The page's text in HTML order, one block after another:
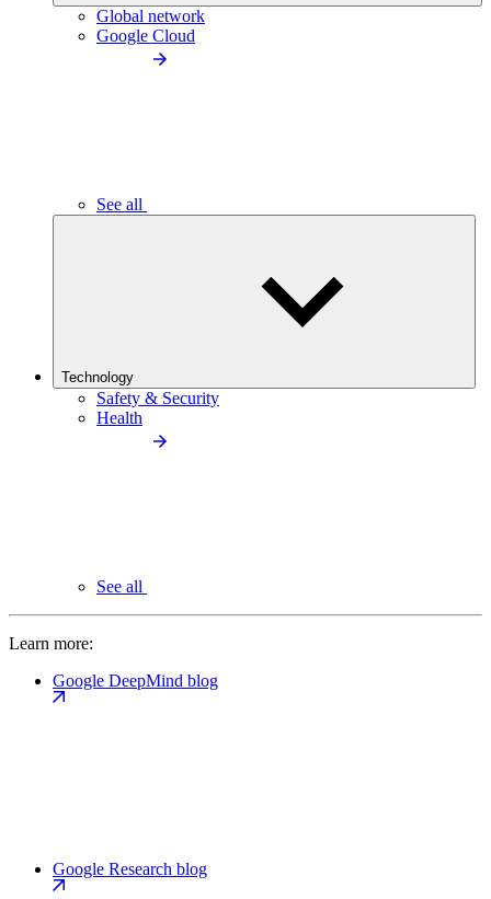
Global network
Google Cloud
See all
Technology
Safety & Security
Health
See all
Learn more:
Google DeepMind blog
Google Research blog